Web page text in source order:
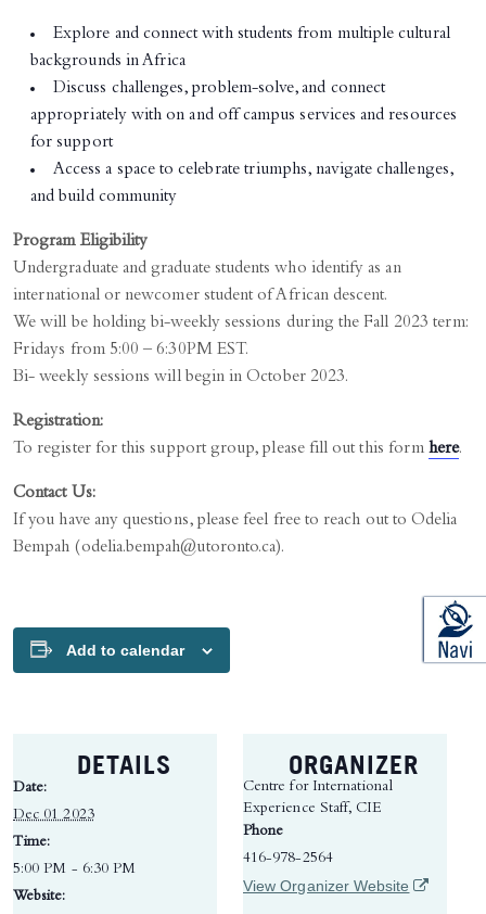
Explore and connect with students from multiple cultural
backgrounds in Africa
Discuss challenges, problem-solve, and connect
appropriately with on and off campus services and resources
for support
Access a space to celebrate triumphs, navigate challenges,
and build community
Program Eligibility
Undergraduate and graduate students who identify as an
international or newcomer student of African descent.
We will be holding bi-weekly sessions during the Fall 2023 term:
Fridays from 5:00 – 6:30PM EST.
Bi- weekly sessions will begin in October 2023.
Registration:
To register for this support group, please fill out this formhere.
Contact Us:
If you have any questions, please feel free to reach out to Odelia
Bempah (odelia.bempah@utoronto.ca).
Add to calendar
DETAILS
Date:
Dec 01 2023
Time:
5:00 PM - 6:30 PM
Website:
ORGANIZER
Centre for International
Experience Staff, CIE
Phone
416-978-2564
View Organizer Website (opens in